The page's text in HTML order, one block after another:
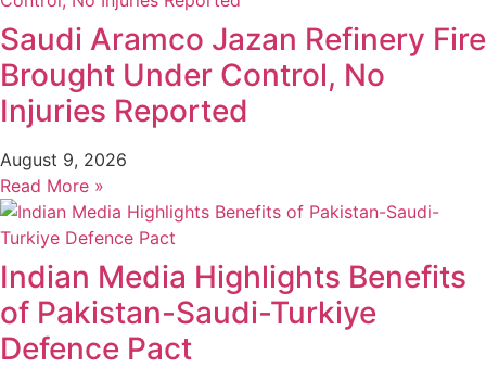
Saudi Aramco Jazan Refinery Fire
Brought Under Control, No
Injuries Reported
August 9, 2026
Read More »
Indian Media Highlights Benefits
of Pakistan-Saudi-Turkiye
Defence Pact